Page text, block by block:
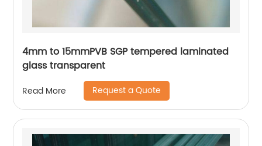
4mm to 15mmPVB SGP tempered laminated
glass transparent
Read More Request a Quote